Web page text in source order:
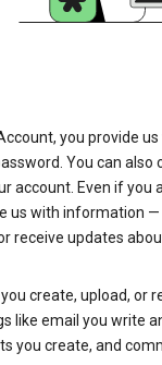
you provide
You can also
account. Even if you
us with information —
receive updates
create, upload, or
like email you write
you create, and